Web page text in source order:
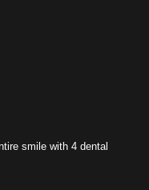
smile with 4 dental